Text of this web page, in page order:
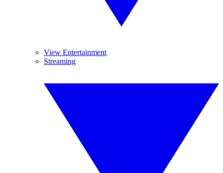
View Entertainment
Streaming